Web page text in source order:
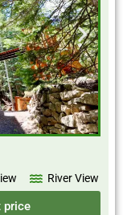
River View
price